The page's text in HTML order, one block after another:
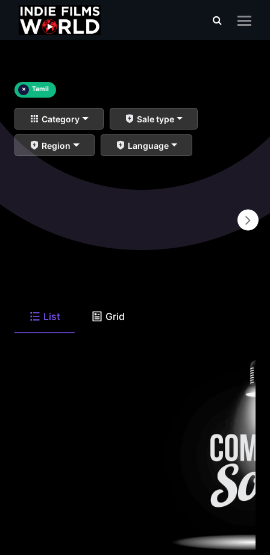
× Tamil
Category Sale type
Region Language
List Grid